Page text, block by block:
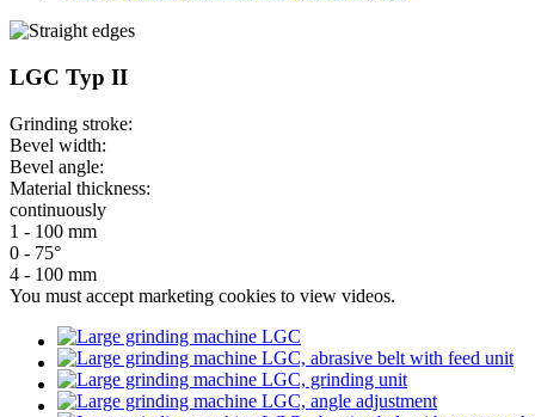
LGC Typ II
Grinding stroke:
Bevel width:
Bevel angle:
Material thickness:
continuously
1 - 100 mm
0 - 75°
4 - 100 mm
You must accept marketing cookies to view videos.